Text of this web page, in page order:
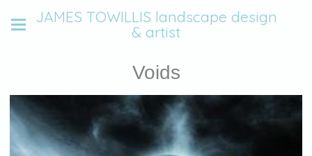
JAMES TOWILLIS landscape design
& artist
Voids